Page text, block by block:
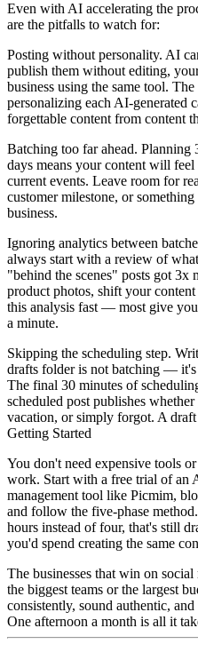
Even with AI accelerating the
are the pitfalls to watch for:
Posting without personality. AI
publish them without editing,
business using the same tool.
personalizing each AI-generated
forgettable content from content
Batching too far ahead. Planning
days means your content will
current events. Leave room for
customer milestone, or
business.
Ignoring analytics between
always start with a review of
"behind the scenes" posts got 3x
product photos, shift your
this analysis fast — most give
a minute.
Skipping the scheduling step.
drafts folder is not batching — it's
The final 30 minutes of
scheduled post publishes
vacation, or simply forgot. A draft
Getting Started
You don't need expensive tools
work. Start with a free trial of an
management tool like Picmim,
and follow the five-phase
hours instead of four, that's still
you'd spend creating the same
The businesses that win on
the biggest teams or the largest
consistently, sound authentic,
One afternoon a month is all it